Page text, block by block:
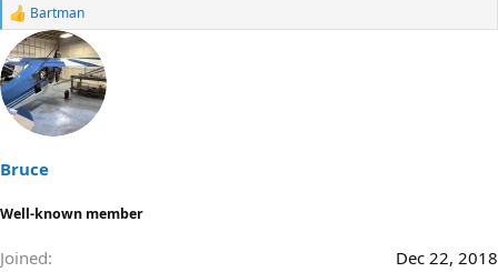
R
a
c
t
i
o
s
:
Bartman
Bruce
Well-known member
Joined
Dec 22, 2018